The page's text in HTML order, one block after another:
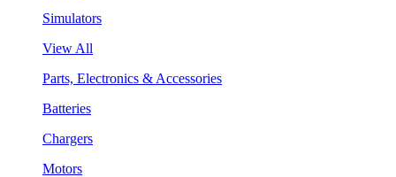
Simulators
View All
Parts, Electronics & Accessories
Batteries
Chargers
Motors